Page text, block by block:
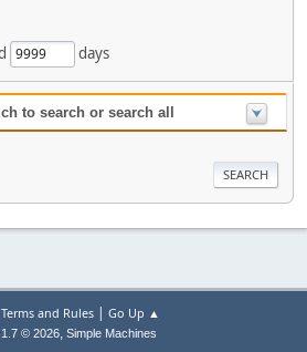
days
to search or search all
Terms and Rules| Go Up ▲
© 2026, Simple Machines